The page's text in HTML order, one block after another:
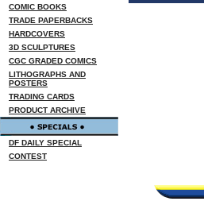
COMIC BOOKS
TRADE PAPERBACKS
HARDCOVERS
3D SCULPTURES
CGC GRADED COMICS
LITHOGRAPHS AND
POSTERS
TRADING CARDS
PRODUCT ARCHIVE
DF DAILY SPECIAL
CONTEST